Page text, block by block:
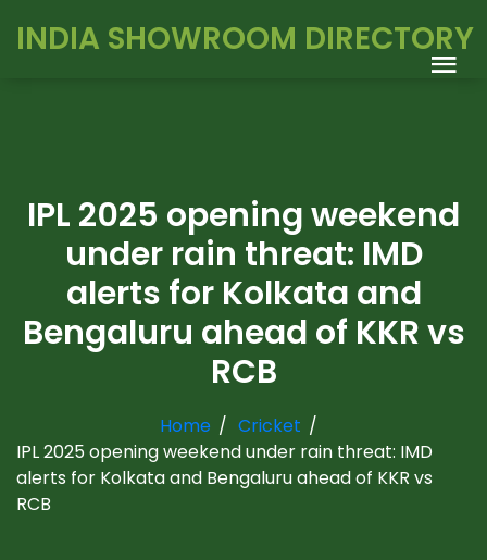
INDIA SHOWROOM DIRECTORY
IPL 2025 opening weekend
under rain threat: IMD
alerts for Kolkata and
Bengaluru ahead of KKR vs
RCB
Home
Cricket
IPL 2025 opening weekend under rain threat: IMD
alerts for Kolkata and Bengaluru ahead of KKR vs
RCB